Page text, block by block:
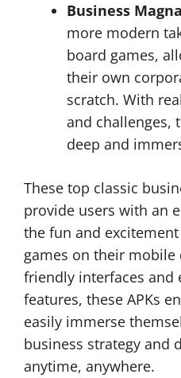
Business
more modern
board games,
their own
scratch. With
and challenges,
deep and
These top classic
provide users with an
the fun and
games on their mobile
friendly interfaces and
features, these APKs
easily immerse
business strategy and
anytime, anywhere.